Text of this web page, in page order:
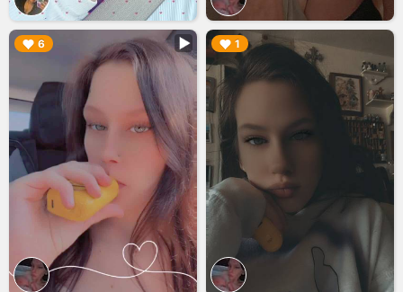
6
▶︎ 1
▶︎